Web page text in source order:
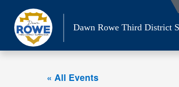
content
Dawn Rowe Third District
« All Events